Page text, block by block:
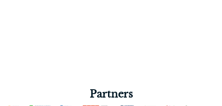
Partners